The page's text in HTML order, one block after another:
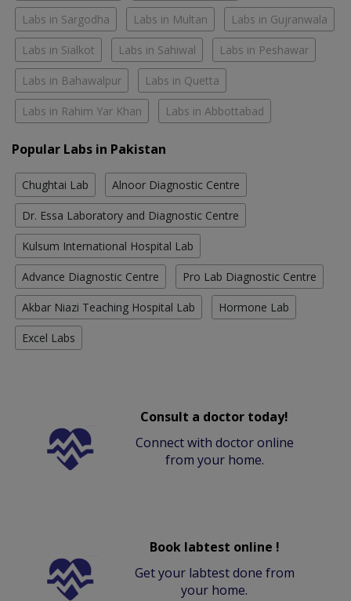
Labs in Sargodha Labs in Multan Labs in Gujranwala
Labs in Sialkot Labs in Sahiwal Labs in Peshawar
Labs in Bahawalpur Labs in Quetta
Labs in Rahim Yar Khan Labs in Abbottabad
Popular Labs in Pakistan
Chughtai Lab Alnoor Diagnostic Centre
Dr. Essa Laboratory and Diagnostic Centre
Kulsum International Hospital Lab
Advance Diagnostic Centre Pro Lab Diagnostic Centre
Akbar Niazi Teaching Hospital Lab Hormone Lab
Excel Labs
Consult a doctor today!
Connect with doctor online
from your home.
Book labtest online !
Get your labtest done from
your home.